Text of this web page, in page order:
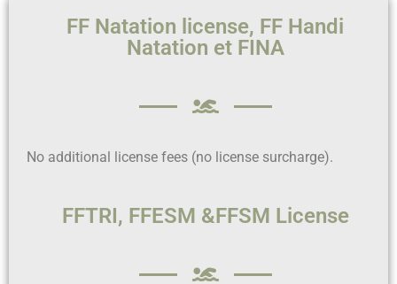
FF Natation license, FF Handi
Natation et FINA
No additional license fees (no license surcharge).
FFTRI, FFESM &FFSM License